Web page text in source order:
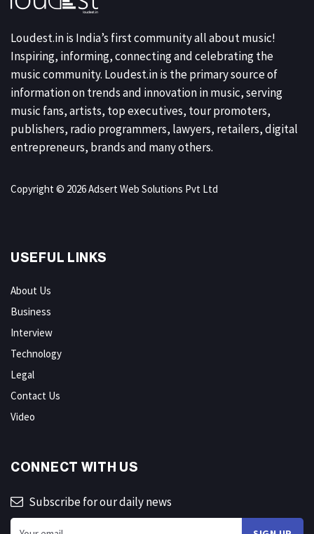
Loudest.in is India’s first community all about music!
Inspiring, informing, connecting and celebrating the
music community. Loudest.in is the primary source of
information on trends and innovation in music, serving
music fans, artists, top executives, tour promoters,
publishers, radio programmers, lawyers, retailers, digital
entrepreneurs, brands and many others.
Copyright © 2026 Adsert Web Solutions Pvt Ltd
USEFUL LINKS
About Us
Business
Interview
Technology
Legal
Contact Us
Video
CONNECT WITH US
Subscribe for our daily news